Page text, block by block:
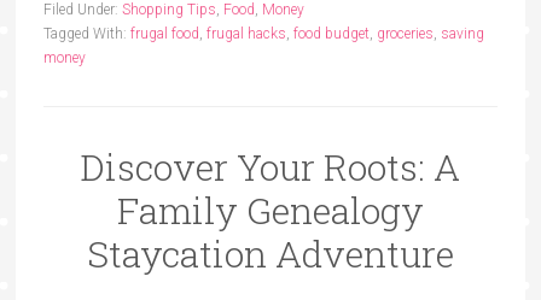
Filed Under: Shopping Tips, Food, Money
Tagged With: frugal food, frugal hacks, food budget, groceries, saving
money
Discover Your Roots: A
Family Genealogy
Staycation Adventure